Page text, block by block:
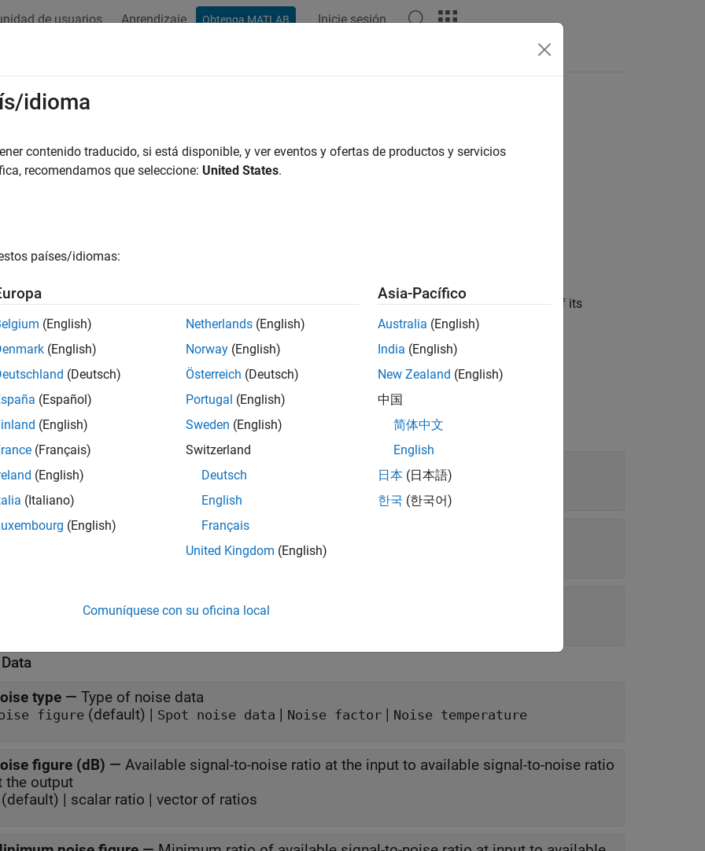
de usuarios Aprendizaje Obtenga MATLAB Inicie sesión
Amplifier
amplifier using Y-parameters
Parameters Amplifierblock models the nonlinear amplifier described in the block dialog box, in terms of its
dependent Y-parameters, the frequencies of the Y-parameters, noise data, and nonlinearity data
all
Parameters— Y-parameters for nonlinear amplifier
0.0400, 0.0200] (default) | 2-by-2-by- array
(Hz)—Frequency of Y-parameters
-element vector
method Method to interpolate network parameters
(default) |Spline|Cubic
type — Type of noise data
figure (default) | Spot noise data | Noise factor | Noise temperature
figure (dB) — Available signal-to-noise ratio at the input to available signal-to-noise ratio
at the output
(default) | scalar ratio | vector of ratios
idioma
contenido traducido, si está disponible, y ver eventos y ofertas de productos y servicios
recomendamos que seleccione: United States.
países/idiomas:
(English)
(English)
(Deutsch)
(Español)
(English)
(Français)
(English)
(Italiano)
(English)
Netherlands (English)
Norway (English)
Österreich (Deutsch)
Portugal (English)
Sweden (English)
Switzerland
Deutsch
English
Français
United Kingdom (English)
Asia-Pacífico
Australia (English)
India (English)
New Zealand (English)
中国
简体中文
English
日本 (日本語)
한국 (한국어)
Comuníquese con su oficina local